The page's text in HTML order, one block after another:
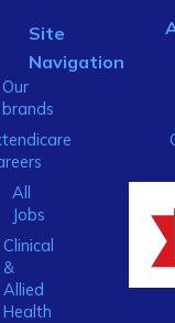
Site
Navigation
Our
brands
All
Jobs
Clinical
&
Allied
Health